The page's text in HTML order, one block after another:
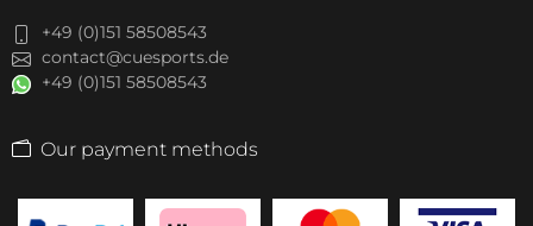
+49 (0)151 58508543
contact@cuesports.de
+49 (0)151 58508543
Our payment methods